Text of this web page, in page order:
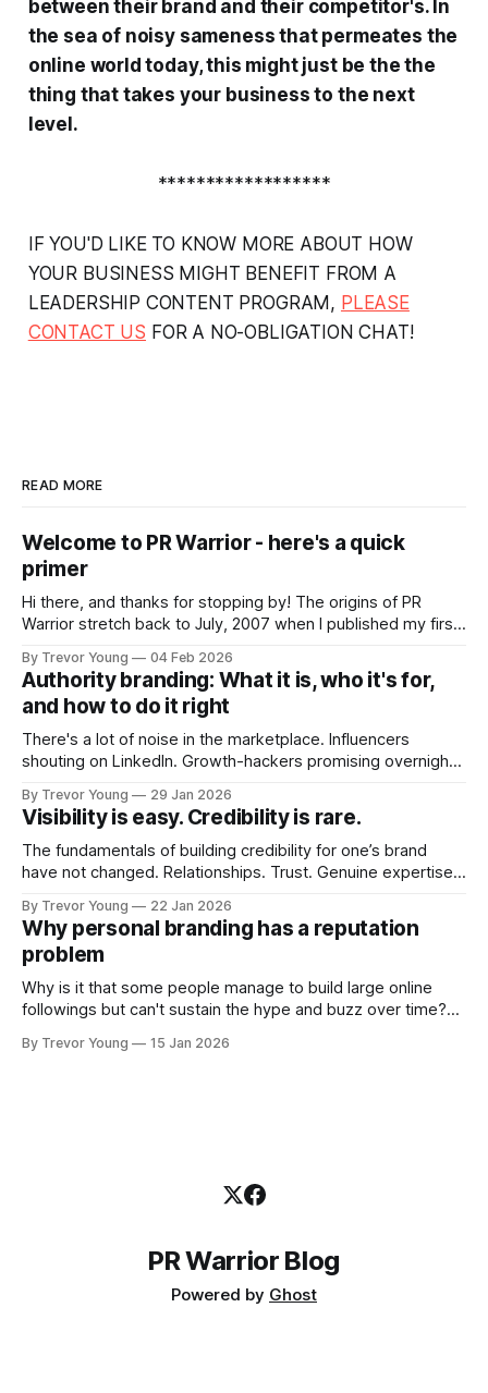
between their brand and their competitor's. In
the sea of noisy sameness that permeates the
online world today, this might just be the the
thing that takes your business to the next
level.
******************
IF YOU'D LIKE TO KNOW MORE ABOUT HOW
YOUR BUSINESS MIGHT BENEFIT FROM A
LEADERSHIP CONTENT PROGRAM, PLEASE
CONTACT US FOR A NO-OBLIGATION CHAT!
READ MORE
Welcome to PR Warrior - here's a quick
primer
Hi there, and thanks for stopping by! The origins of PR
Warrior stretch back to July, 2007 when I published my first
Fast forward a few years, I made the switch to WordPress. I
couldn't bring over my
By Trevor Young 04 Feb 2026
Authority branding: What it is, who it's for,
and how to do it right
There's a lot of noise in the marketplace. Influencers
shouting on LinkedIn. Growth-hackers promising overnight
quickly. In the middle of all this, there's you. A seasoned
professional who knows their craft. A founder, consultant,
By Trevor Young 29 Jan 2026
Visibility is easy. Credibility is rare.
The fundamentals of building credibility for one’s brand
have not changed. Relationships. Trust. Genuine expertise
decade or more ago. What has changed, however, is where
and how that credibility gets communicated and amplified -
the channels, the tools, the sheer
By Trevor Young 22 Jan 2026
Why personal branding has a reputation
problem
Why is it that some people manage to build large online
followings but can't sustain the hype and buzz over time?
heavily in their personal brand before building the reputation
By Trevor Young 15 Jan 2026
PR Warrior Blog
Powered by Ghost